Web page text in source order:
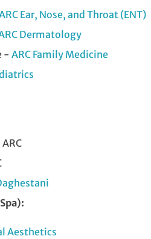
Ear, Nose, and Throat (ENT)
Dermatology
-ARC Family Medicine
Aesthetics